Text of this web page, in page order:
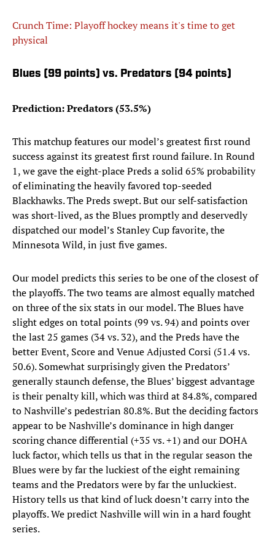
Crunch Time: Playoff hockey means it's time to get
physical
Blues (99 points) vs. Predators (94 points)
Prediction: Predators (53.5%)
This matchup features our model’s greatest first round
success against its greatest first round failure. In Round
1, we gave the eight-place Preds a solid 65% probability
of eliminating the heavily favored top-seeded
Blackhawks. The Preds swept. But our self-satisfaction
was short-lived, as the Blues promptly and deservedly
dispatched our model’s Stanley Cup favorite, the
Minnesota Wild, in just five games.
Our model predicts this series to be one of the closest of
the playoffs. The two teams are almost equally matched
on three of the six stats in our model. The Blues have
slight edges on total points (99 vs. 94) and points over
the last 25 games (34 vs. 32), and the Preds have the
better Event, Score and Venue Adjusted Corsi (51.4 vs.
50.6). Somewhat surprisingly given the Predators’
generally staunch defense, the Blues’ biggest advantage
is their penalty kill, which was third at 84.8%, compared
to Nashville’s pedestrian 80.8%. But the deciding factors
appear to be Nashville’s dominance in high danger
scoring chance differential (+35 vs. +1) and our DOHA
luck factor, which tells us that in the regular season the
Blues were by far the luckiest of the eight remaining
teams and the Predators were by far the unluckiest.
History tells us that kind of luck doesn’t carry into the
playoffs. We predict Nashville will win in a hard fought
series.